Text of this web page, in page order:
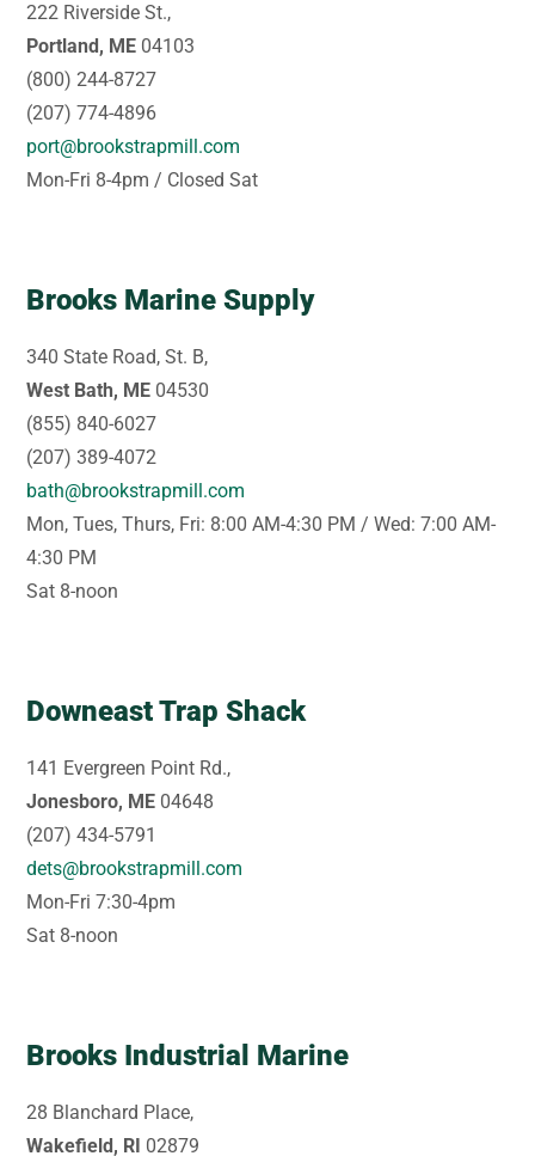
222 Riverside St.,
Portland, ME 04103
(800) 244-8727
(207) 774-4896
port@brookstrapmill.com
Mon-Fri 8-4pm / Closed Sat
Brooks Marine Supply
340 State Road, St. B,
West Bath, ME 04530
(855) 840-6027
(207) 389-4072
bath@brookstrapmill.com
Mon, Tues, Thurs, Fri: 8:00 AM-4:30 PM / Wed: 7:00 AM-
4:30 PM
Sat 8-noon
Downeast Trap Shack
141 Evergreen Point Rd.,
Jonesboro, ME 04648
(207) 434-5791
dets@brookstrapmill.com
Mon-Fri 7:30-4pm
Sat 8-noon
Brooks Industrial Marine
28 Blanchard Place,
Wakefield, RI 02879